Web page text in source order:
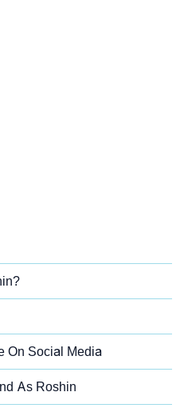
On Social Media
As Roshin